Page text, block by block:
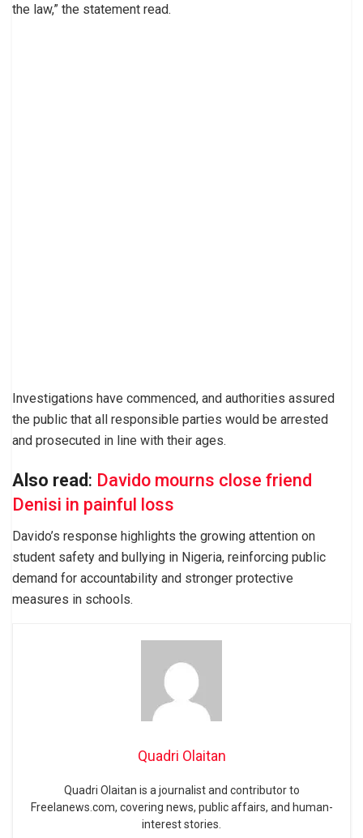
the law,” the statement read.
Investigations have commenced, and authorities assured
the public that all responsible parties would be arrested
and prosecuted in line with their ages.
Also read: Davido mourns close friend
Denisi in painful loss
Davido’s response highlights the growing attention on
student safety and bullying in Nigeria, reinforcing public
demand for accountability and stronger protective
measures in schools.
Quadri Olaitan
Quadri Olaitan is a journalist and contributor to
Freelanews.com, covering news, public affairs, and human-
interest stories.